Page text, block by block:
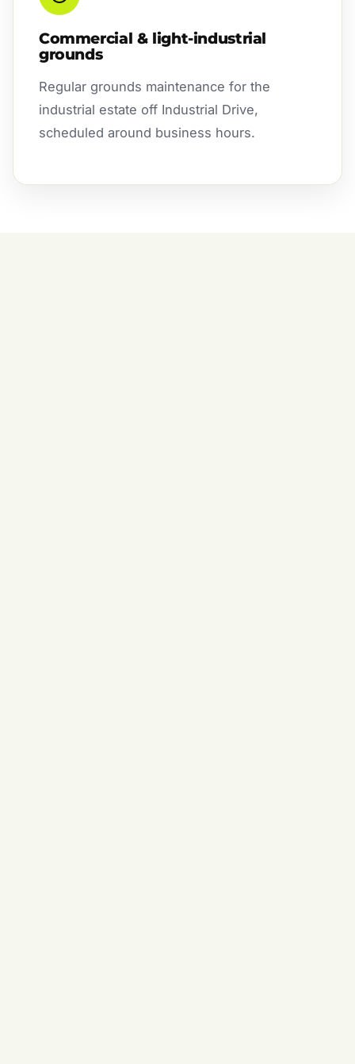
Commercial & light-industrial
grounds
Regular grounds maintenance for the
industrial estate off Industrial Drive,
scheduled around business hours.